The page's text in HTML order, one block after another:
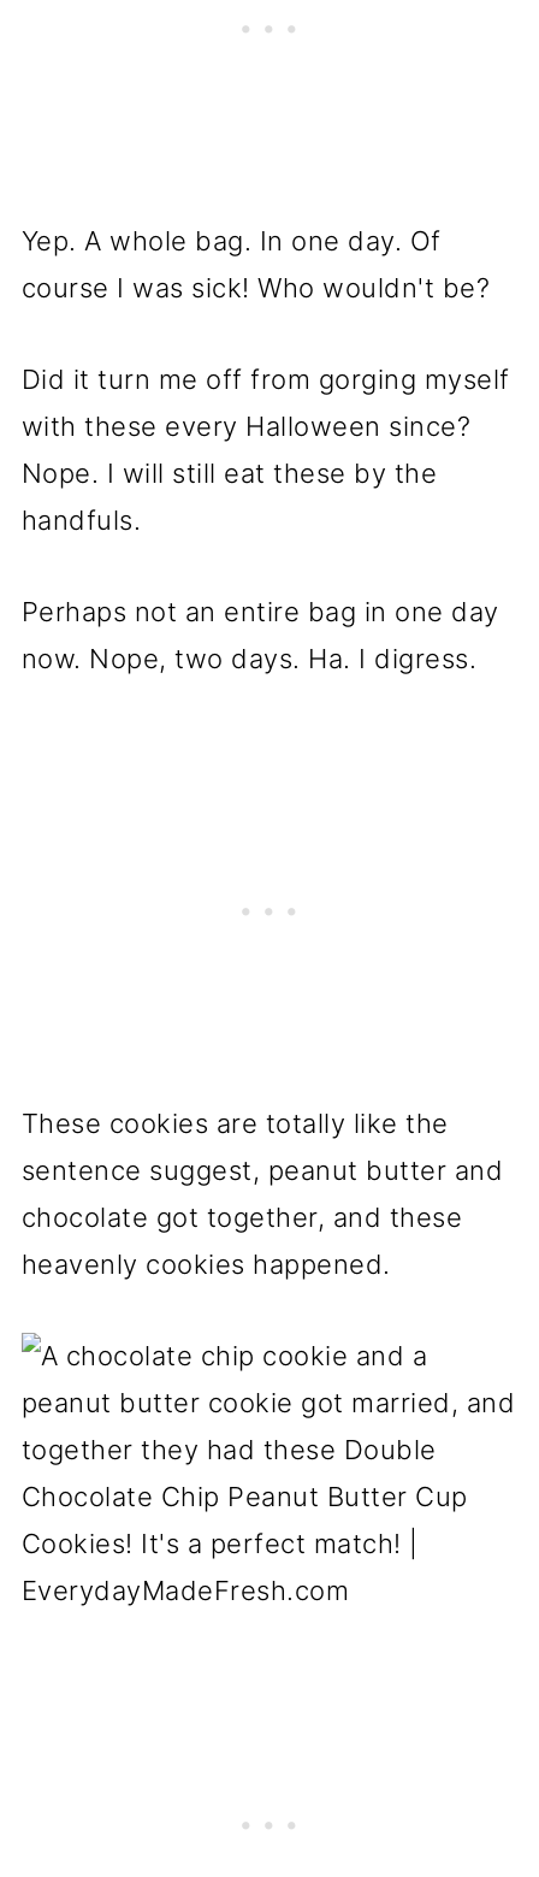
Yep. A whole bag. In one day. Of
course I was sick! Who wouldn't be?
Did it turn me off from gorging myself
with these every Halloween since?
Nope. I will still eat these by the
handfuls.
Perhaps not an entire bag in one day
now. Nope, two days. Ha. I digress.
These cookies are totally like the
sentence suggest, peanut butter and
chocolate got together, and these
heavenly cookies happened.